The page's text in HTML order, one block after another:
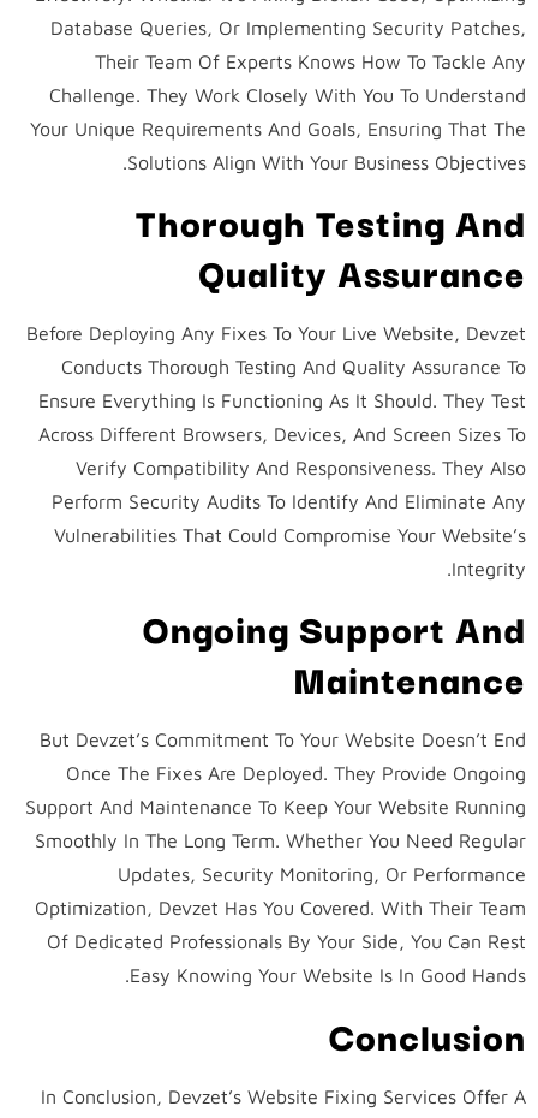
Database Queries, Or Implementing Security Patches,
Their Team Of Experts Knows How To Tackle Any
Challenge. They Work Closely With You To Understand
Your Unique Requirements And Goals, Ensuring That The
Solutions Align With Your Business Objectives.
Thorough Testing And
Quality Assurance
Before Deploying Any Fixes To Your Live Website, Devzet
Conducts Thorough Testing And Quality Assurance To
Ensure Everything Is Functioning As It Should. They Test
Across Different Browsers, Devices, And Screen Sizes To
Verify Compatibility And Responsiveness. They Also
Perform Security Audits To Identify And Eliminate Any
Vulnerabilities That Could Compromise Your Website’s
Integrity.
Ongoing Support And
Maintenance
But Devzet’s Commitment To Your Website Doesn’t End
Once The Fixes Are Deployed. They Provide Ongoing
Support And Maintenance To Keep Your Website Running
Smoothly In The Long Term. Whether You Need Regular
Updates, Security Monitoring, Or Performance
Optimization, Devzet Has You Covered. With Their Team
Of Dedicated Professionals By Your Side, You Can Rest
Easy Knowing Your Website Is In Good Hands.
Conclusion
In Conclusion, Devzet’s Website Fixing Services Offer A